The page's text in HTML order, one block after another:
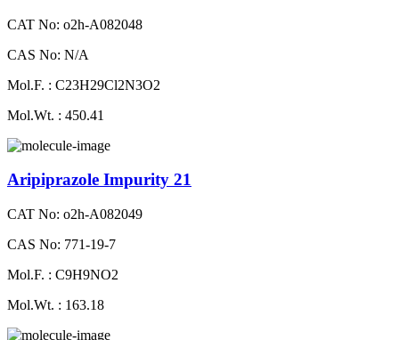
CAT No: o2h-A082048
CAS No: N/A
Mol.F. : C23H29Cl2N3O2
Mol.Wt. : 450.41
Aripiprazole Impurity 21
CAT No: o2h-A082049
CAS No: 771-19-7
Mol.F. : C9H9NO2
Mol.Wt. : 163.18